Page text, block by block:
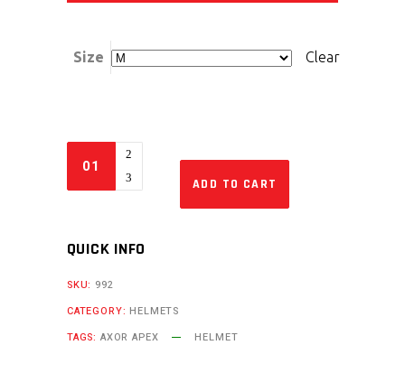
Size Clear
ADD TO CART
QUICK INFO
SKU: 992
CATEGORY: HELMETS
TAGS: AXOR APEX HELMET